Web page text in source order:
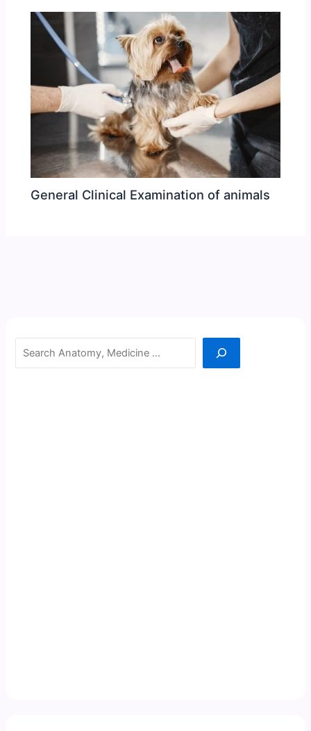
General Clinical Examination of animals
Search